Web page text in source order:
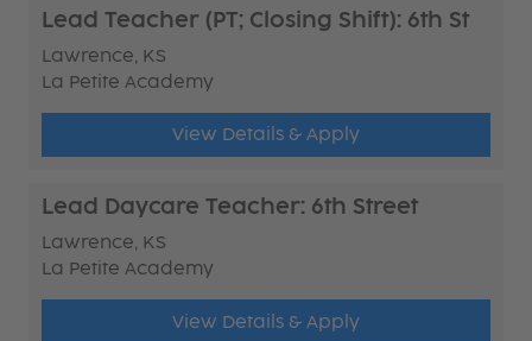
Lead Teacher (PT; Closing Shift): 6th St
Lawrence, KS
La Petite Academy
View Details & Apply
Lead Daycare Teacher: 6th Street
Lawrence, KS
La Petite Academy
View Details & Apply